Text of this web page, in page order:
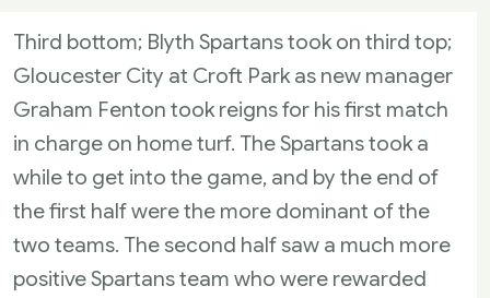
Third bottom; Blyth Spartans took on third top;
Gloucester City at Croft Park as new manager
Graham Fenton took reigns for his first match
in charge on home turf. The Spartans took a
while to get into the game, and by the end of
the first half were the more dominant of the
two teams. The second half saw a much more
positive Spartans team who were rewarded